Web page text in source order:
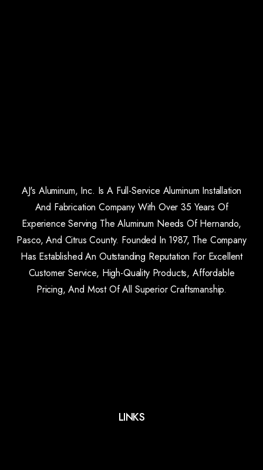
AJ's Aluminum, Inc. Is A Full-Service Aluminum Installation
And Fabrication Company With Over 35 Years Of
Experience Serving The Aluminum Needs Of Hernando,
Pasco, And Citrus County. Founded In 1987, The Company
Has Established An Outstanding Reputation For Excellent
Customer Service, High-Quality Products, Affordable
Pricing, And Most Of All Superior Craftsmanship.
LINKS